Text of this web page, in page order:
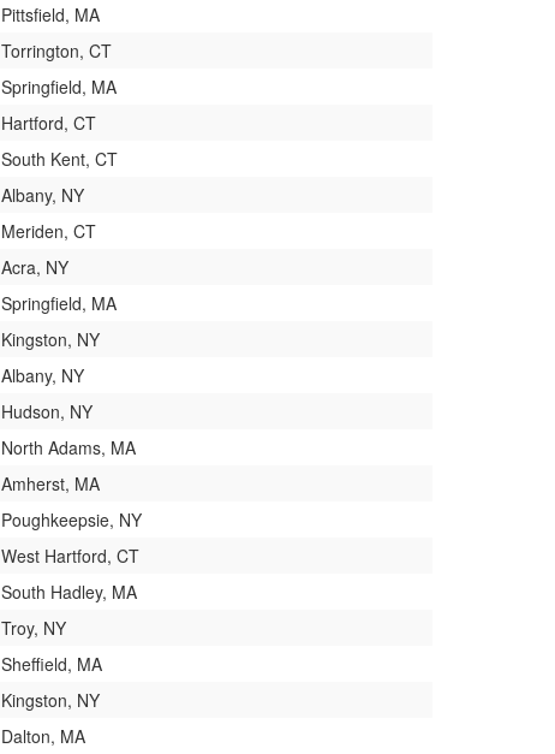
Pittsfield, MA
Torrington, CT
Springfield, MA
Hartford, CT
South Kent, CT
Albany, NY
Meriden, CT
Acra, NY
Springfield, MA
Kingston, NY
Albany, NY
Hudson, NY
North Adams, MA
Amherst, MA
Poughkeepsie, NY
West Hartford, CT
South Hadley, MA
Troy, NY
Sheffield, MA
Kingston, NY
Dalton, MA